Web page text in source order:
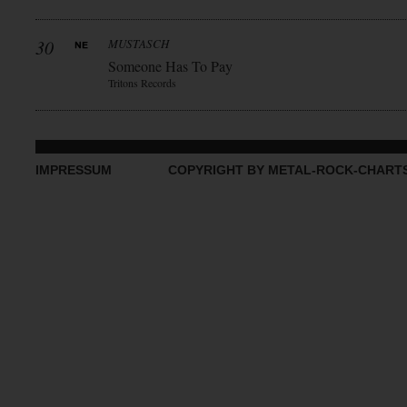
30 MUSTASCH
Someone Has To Pay
Tritons Records
IMPRESSUM COPYRIGHT BY METAL-ROCK-